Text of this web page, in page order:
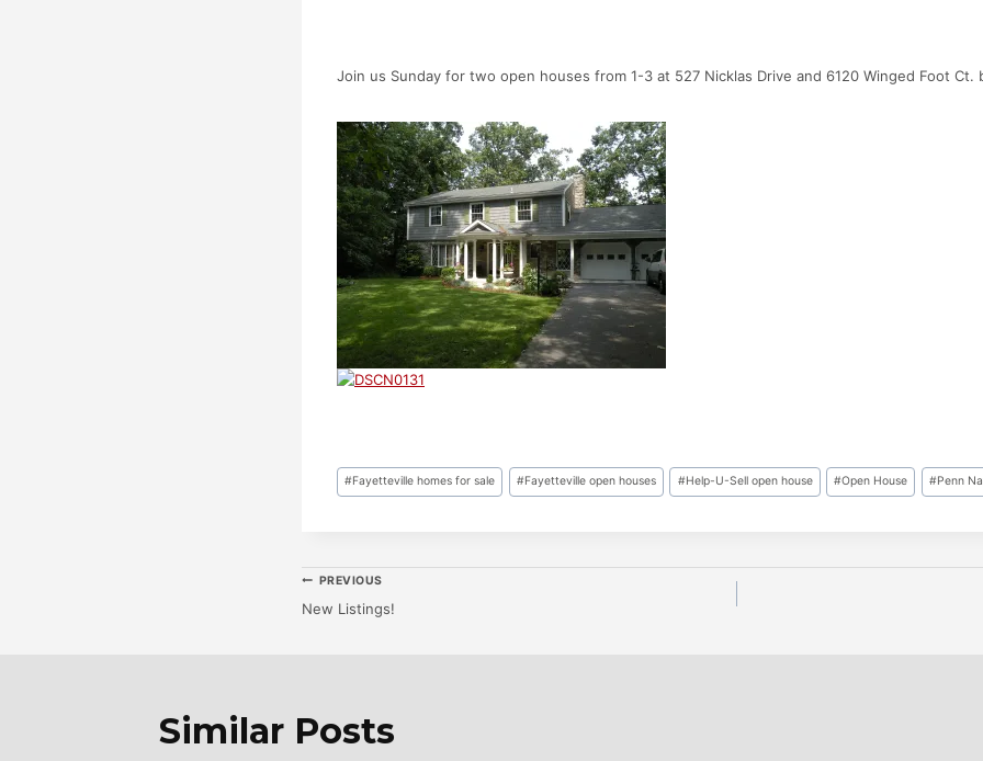
Join us Sunday for two open houses from 1-3 at 527 Nicklas Drive and 6120 Winged Foot Ct.
Post
Tags:
#Fayetteville homes for sale #Fayetteville open houses #Help-U-Sell open house #Open House #Penn
Post
PREVIOUS
New Listings!
Similar Posts